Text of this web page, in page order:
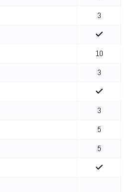
3
10
3
3
5
5